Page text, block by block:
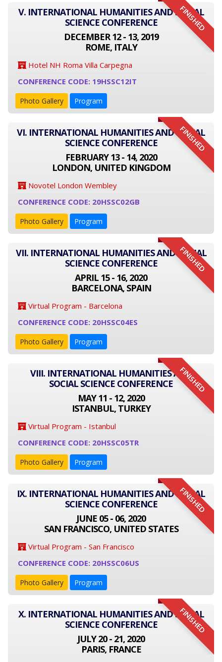
FINISHED
V. INTERNATIONAL HUMANITIES AND SOCIAL
SCIENCE CONFERENCE
DECEMBER 12 - 13, 2019
ROME, ITALY
Hotel NH Roma Villa Carpegna
CONFERENCE CODE: 19HSSC12IT
Photo Gallery Program
FINISHED
VI. INTERNATIONAL HUMANITIES AND SOCIAL
SCIENCE CONFERENCE
FEBRUARY 13 - 14, 2020
LONDON, UNITED KINGDOM
Novotel London Wembley
CONFERENCE CODE: 20HSSC02GB
Photo Gallery Program
FINISHED
VII. INTERNATIONAL HUMANITIES AND SOCIAL
SCIENCE CONFERENCE
APRIL 15 - 16, 2020
BARCELONA, SPAIN
Virtual Program - Barcelona
CONFERENCE CODE: 20HSSC04ES
Photo Gallery Program
FINISHED
VIII. INTERNATIONAL HUMANITIES AND
SOCIAL SCIENCE CONFERENCE
MAY 11 - 12, 2020
ISTANBUL, TURKEY
Virtual Program - Istanbul
CONFERENCE CODE: 20HSSC05TR
Photo Gallery Program
FINISHED
IX. INTERNATIONAL HUMANITIES AND SOCIAL
SCIENCE CONFERENCE
JUNE 05 - 06, 2020
SAN FRANCISCO, UNITED STATES
Virtual Program - San Francisco
CONFERENCE CODE: 20HSSC06US
Photo Gallery Program
FINISHED
X. INTERNATIONAL HUMANITIES AND SOCIAL
SCIENCE CONFERENCE
JULY 20 - 21, 2020
PARIS, FRANCE